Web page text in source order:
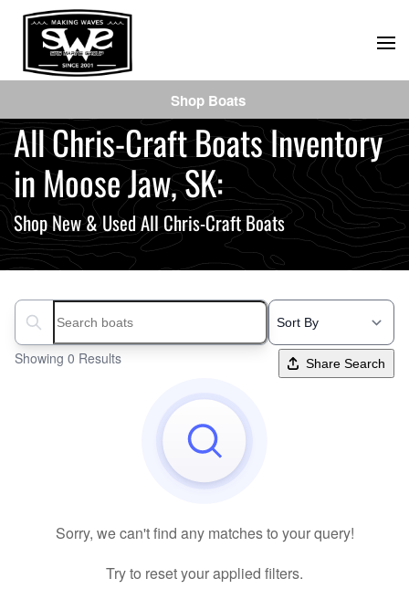
Skip
to
content
All Chris-Craft Boats Inventory
in Moose Jaw, SK:
Shop New & Used All Chris-Craft Boats
Search boats...
Showing 0 Results Share Search
Sorry, we can't find any matches to your query!
Try to reset your applied filters.
Shop Boats